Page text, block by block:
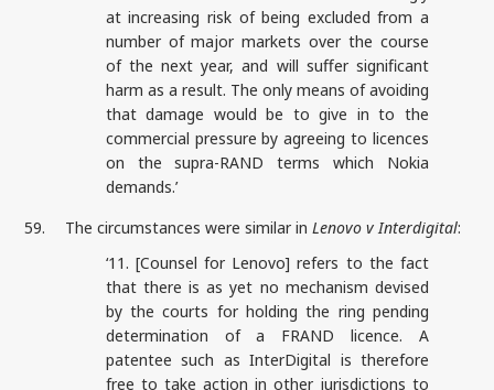
at increasing risk of being excluded from a
number of major markets over the course
of the next year, and will suffer significant
harm as a result. The only means of avoiding
that damage would be to give in to the
commercial pressure by agreeing to licences
on the supra-RAND terms which Nokia
demands.’
59.
The circumstances were similar in Lenovo v Interdigital:
‘11. [Counsel for Lenovo] refers to the fact
that there is as yet no mechanism devised
by the courts for holding the ring pending
determination of a FRAND licence. A
patentee such as InterDigital is therefore
free to take action in other jurisdictions to